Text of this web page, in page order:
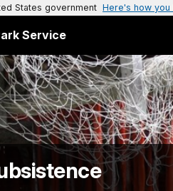
States government Here's how you
Service